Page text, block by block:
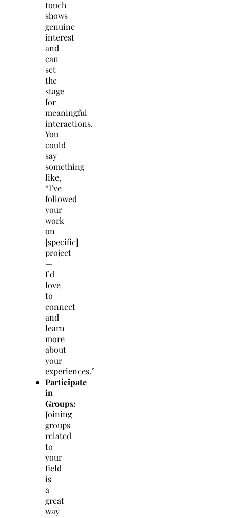
touch
shows
genuine
interest
and
can
set
the
stage
for
meaningful
interactions.
You
could
say
something
like,
“I’ve
followed
your
work
on
[specific]
project
—
I’d
love
to
connect
and
learn
more
about
your
experiences.”
Participate
in
Groups:
Joining
groups
related
to
your
field
is
a
great
way